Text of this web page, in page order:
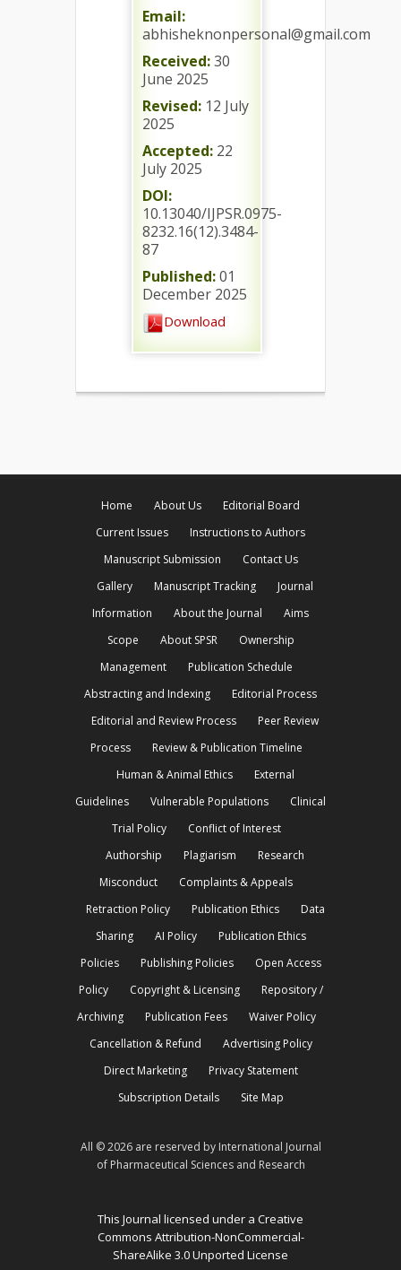
Email:
abhisheknonpersonal@gmail.com
Received:30
June 2025
Revised: 12 July
2025
Accepted: 22
July 2025
DOI:
10.13040/IJPSR.0975-
8232.16(12).3484-
87
Published:01
December 2025
Download
Home About Us
Editorial Board
Current Issues
Instructions to Authors
Manuscript Submission
Contact Us
Gallery
Manuscript Tracking
Journal
Information
About the Journal
Aims
Scope
About SPSR
Ownership
Management
Publication Schedule
Abstracting and Indexing
Editorial Process
Editorial and Review Process
Peer Review
Process
Review & Publication Timeline
Human & Animal Ethics
External
Guidelines
Vulnerable Populations
Clinical
Trial Policy
Conflict of Interest
Authorship
Plagiarism
Research
Misconduct
Complaints & Appeals
Retraction Policy
Publication Ethics
Data
Sharing
AI Policy
Publication Ethics
Policies
Publishing Policies
Open Access
Policy
Copyright & Licensing
Repository /
Archiving
Publication Fees
Waiver Policy
Cancellation & Refund
Advertising Policy
Direct Marketing
Privacy Statement
Subscription Details
Site Map
All © 2026 are reserved by International Journal
of Pharmaceutical Sciences and Research
This Journal licensed under a Creative
Commons Attribution-NonCommercial-
ShareAlike 3.0 Unported License